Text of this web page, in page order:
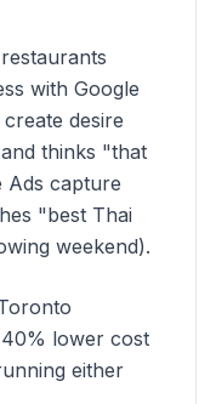
with Google
desire
thinks "that
Ads capture
"best Thai
weekend).
lower cost
either